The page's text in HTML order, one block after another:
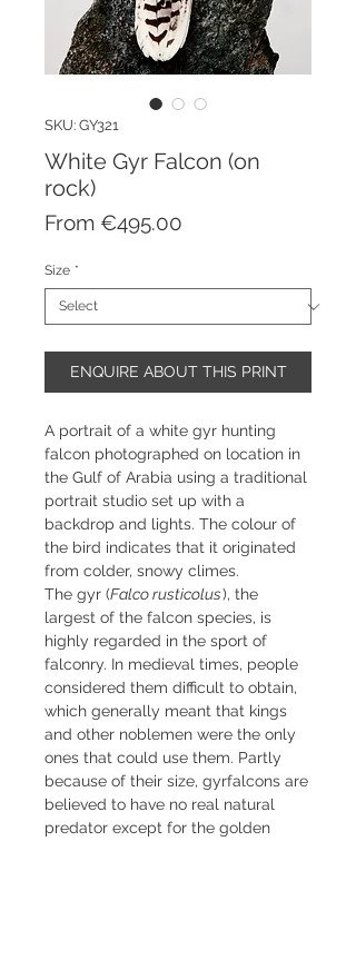
SKU: GY321
White Gyr Falcon (on
rock)
From €495.00
Size *
ENQUIRE ABOUT THIS PRINT
A portrait of a white gyr hunting
falcon photographed on location in
the Gulf of Arabia using a traditional
portrait studio set up with a
backdrop and lights. The colour of
the bird indicates that it originated
from colder, snowy climes.
The gyr (Falco rusticolus), the
largest of the falcon species, is
highly regarded in the sport of
falconry. In medieval times, people
considered them difficult to obtain,
which generally meant that kings
and other noblemen were the only
ones that could use them. Partly
because of their size, gyrfalcons are
believed to have no real natural
predator except for the golden